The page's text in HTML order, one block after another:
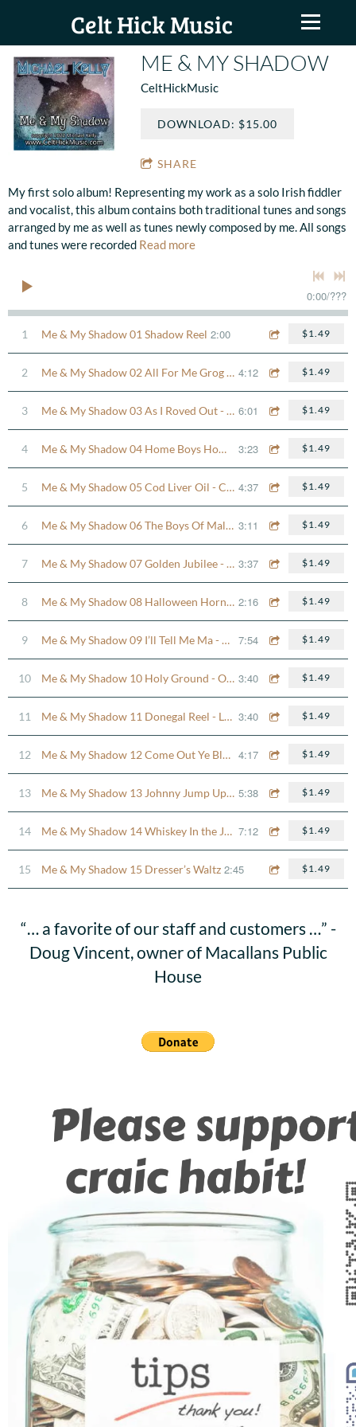
Celt Hick Music
ME & MY SHADOW
CeltHickMusic
DOWNLOAD: $15.00
SHARE
My first solo album! Representing my work as a solo Irish fiddler
and vocalist, this album contains both traditional tunes and songs
arranged by me as well as tunes newly composed by me. All songs
and tunes were recorded Read more
0:00/???
1 Me & My Shadow 01 Shadow Reel 2:00 $1.49
2 Me & My Shadow 02 All For Me Grog - Lilting Fisherman 4:12 $1.49
3 Me & My Shadow 03 As I Roved Out - The Missing Cat Reel 6:01 $1.49
4 Me & My Shadow 04 Home Boys Home - Donnybrook Fair Jig 3:23 $1.49
5 Me & My Shadow 05 Cod Liver Oil - Cooley’s Reel 4:37 $1.49
6 Me & My Shadow 06 The Boys Of Malin - John Brady’s Reel 3:11 $1.49
7 Me & My Shadow 07 Golden Jubilee - An Mhéar Mheáin 3:37 $1.49
8 Me & My Shadow 08 Halloween Hornpipe 2:16 $1.49
9 Me & My Shadow 09 I’ll Tell Me Ma - Bucket Of Mountain Dew Set 7:54 $1.49
10 Me & My Shadow 10 Holy Ground - Out On The Ocean 3:40 $1.49
11 Me & My Shadow 11 Donegal Reel - Lady Anne Montgomery 3:40 $1.49
12 Me & My Shadow 12 Come Out Ye Black & Tans 4:17 $1.49
13 Me & My Shadow 13 Johnny Jump Up - Morrison’s Jig 5:38 $1.49
14 Me & My Shadow 14 Whiskey In the Jar Set 7:12 $1.49
15 Me & My Shadow 15 Dresser’s Waltz 2:45 $1.49
“… a favorite of our staff and customers …” -
Doug Vincent, owner of Macallans Public
House